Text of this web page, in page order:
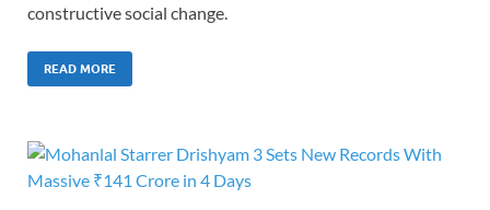
constructive social change.
READ MORE